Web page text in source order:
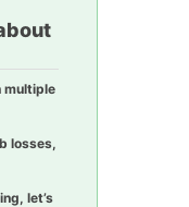
multiple
losses,
let’s